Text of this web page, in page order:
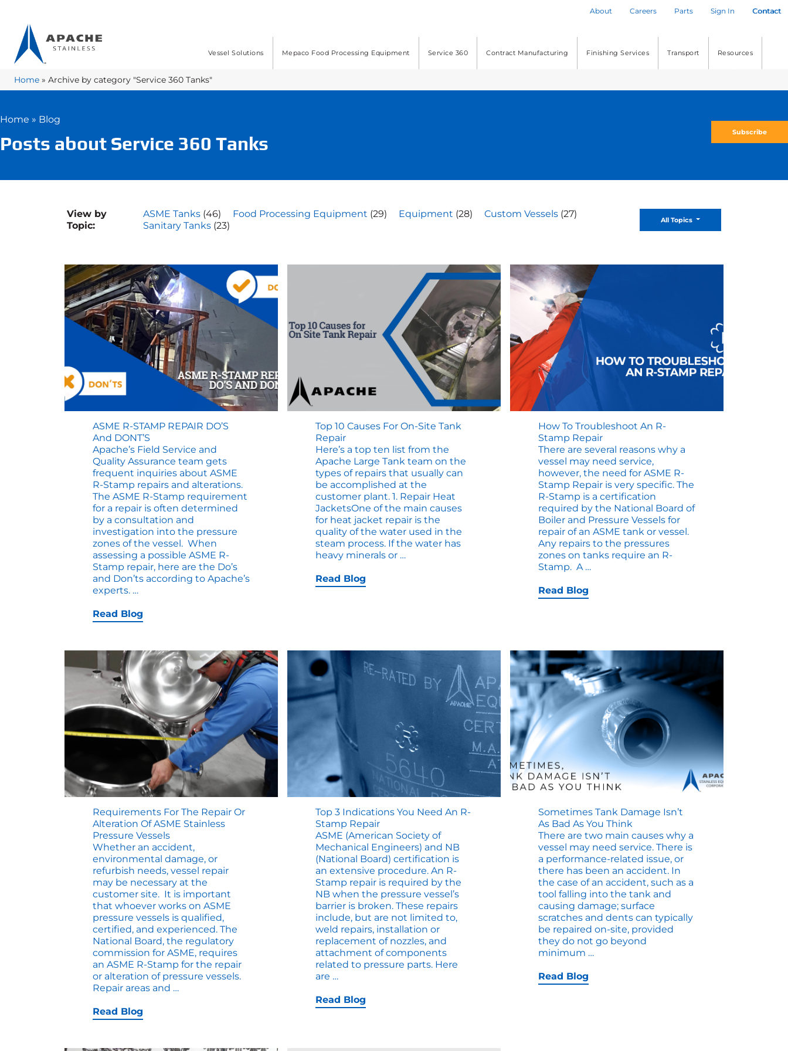
About Careers Parts Sign In Contact
Vessel Solutions Mepaco Food Processing Equipment Service 360 Contract Manufacturing Finishing Services Transport Resources
Home » Archive by category "Service 360 Tanks"
Home » Blog
Posts about Service 360 Tanks
Subscribe
View by
Topic:
ASME Tanks (46) Food Processing Equipment (29) Equipment (28) Custom Vessels (27)
Sanitary Tanks (23) All Topics Toggle Dropdown
ASME R-STAMP REPAIR DO’S
And DONT’S
Apache’s Field Service and
Quality Assurance team gets
frequent inquiries about ASME
R-Stamp repairs and alterations.
The ASME R-Stamp requirement
for a repair is often determined
by a consultation and
investigation into the pressure
zones of the vessel. When
assessing a possible ASME R-
Stamp repair, here are the Do’s
and Don’ts according to Apache’s
experts. …
STAMP
REPAIR
and
DONT’S
Read Blog
Top 10 Causes For On-Site Tank
Repair
Here’s a top ten list from the
Apache Large Tank team on the
types of repairs that usually can
be accomplished at the
customer plant. 1. Repair Heat
JacketsOne of the main causes
for heat jacket repair is the
quality of the water used in the
steam process. If the water has
heavy minerals or …
Read Blog
How To Troubleshoot An R-
Stamp Repair
There are several reasons why a
vessel may need service,
however, the need for ASME R-
Stamp Repair is very specific. The
R-Stamp is a certification
required by the National Board of
Boiler and Pressure Vessels for
repair of an ASME tank or vessel.
Any repairs to the pressures
zones on tanks require an R-
Stamp. A …
Read Blog
Requirements For The Repair Or
Alteration Of ASME Stainless
Pressure Vessels
Whether an accident,
environmental damage, or
refurbish needs, vessel repair
may be necessary at the
customer site. It is important
that whoever works on ASME
pressure vessels is qualified,
certified, and experienced. The
National Board, the regulatory
commission for ASME, requires
an ASME R-Stamp for the repair
or alteration of pressure vessels.
Repair areas and …
Alteration
Read Blog
Top 3 Indications You Need An R-
Stamp Repair
ASME (American Society of
Mechanical Engineers) and NB
(National Board) certification is
an extensive procedure. An R-
Stamp repair is required by the
NB when the pressure vessel’s
barrier is broken. These repairs
include, but are not limited to,
weld repairs, installation or
replacement of nozzles, and
attachment of components
related to pressure parts. Here
are …
Indications
You
Read Blog
Sometimes Tank Damage Isn’t
As Bad As You Think
There are two main causes why a
vessel may need service. There is
a performance-related issue, or
there has been an accident. In
the case of an accident, such as a
tool falling into the tank and
causing damage; surface
scratches and dents can typically
be repaired on-site, provided
they do not go beyond
minimum …
Read Blog